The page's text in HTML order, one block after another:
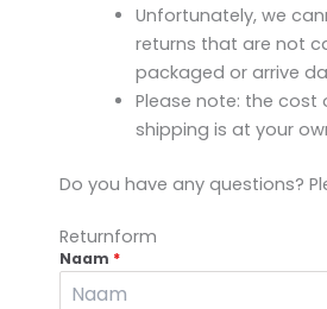
Unfortunately, we
returns that are not
packaged or arrive
Please note: the cost
shipping is at your
Do you have any questions?
Returnform
Naam *